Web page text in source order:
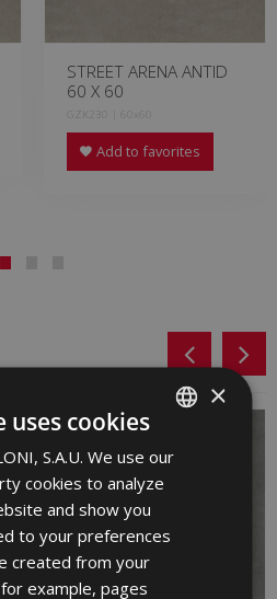
STREET ARENA 60 X 60
HXM230 | 60x60
Add to favorites
SPANISH
ENGLISH
GERMAN
×
uses cookies
S.A.U. We use our
cookies to analyze
and show you
to your preferences
created from your
example, pages